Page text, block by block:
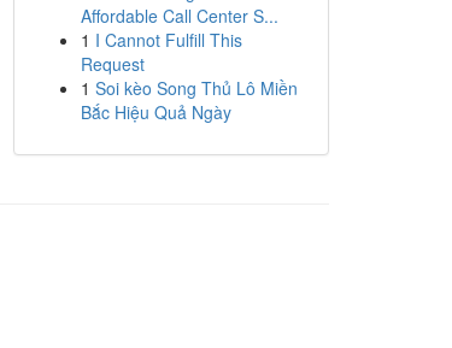
Affordable Call Center S...
1 I Cannot Fulfill This
Request
1 Soi kèo Song Thủ Lô Miền
Bắc Hiệu Quả Ngày